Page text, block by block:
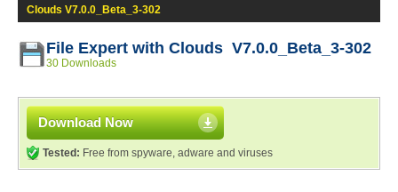
Clouds V7.0.0_Beta_3-302
File Expert with Clouds V7.0.0_Beta_3-302
30 Downloads
Download Now
Tested: Free from spyware, adware and viruses